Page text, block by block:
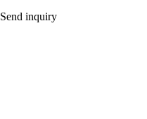
Send inquiry